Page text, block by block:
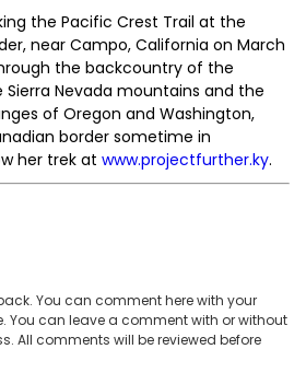
the Pacific Crest Trail at the
near Campo, California on March
the backcountry of the
Nevada mountains and the
of Oregon and Washington,
border sometime in
her trek at www.projectfurther.ky.
You can comment here with your
You can leave a comment with or without
All comments will be reviewed before